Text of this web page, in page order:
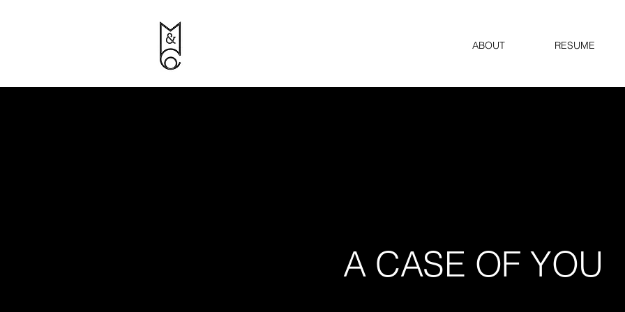
ABOUT RESUME
A CASE OF YOU